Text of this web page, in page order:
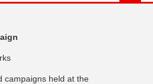
campaigns held at the